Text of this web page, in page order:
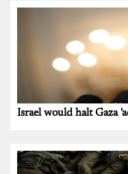
Israel would halt Gaza